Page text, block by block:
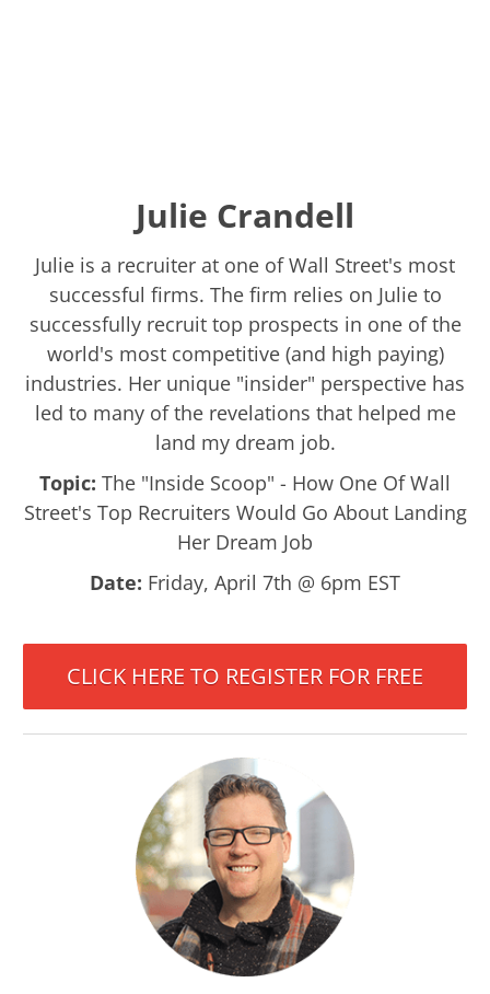
Julie Crandell
Julie is a recruiter at one of Wall Street's most
successful firms. The firm relies on Julie to
successfully recruit top prospects in one of the
world's most competitive (and high paying)
industries. Her unique "insider" perspective has
led to many of the revelations that helped me
land my dream job.
Topic: The "Inside Scoop" - How One Of Wall
Street's Top Recruiters Would Go About Landing
Her Dream Job
Date: Friday, April 7th @ 6pm EST
CLICK HERE TO REGISTER FOR FREE